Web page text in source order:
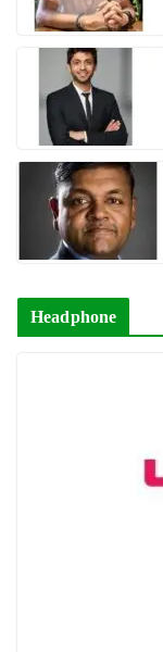
Headphone